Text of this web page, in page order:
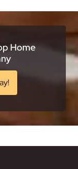
Home